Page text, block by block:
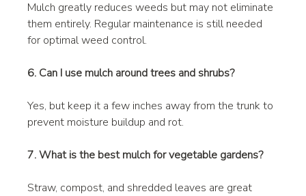
Mulch greatly reduces weeds but may not eliminate
them entirely. Regular maintenance is still needed
for optimal weed control.
6. Can I use mulch around trees and shrubs?
Yes, but keep it a few inches away from the trunk to
prevent moisture buildup and rot.
7. What is the best mulch for vegetable gardens?
Straw, compost, and shredded leaves are great